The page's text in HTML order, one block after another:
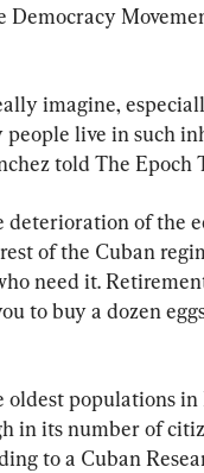
Democracy
imagine,
live in such
told The Epoch
deterioration of the
of the Cuban
need it.
to buy a dozen
oldest populations
in its number of
to a Cuban